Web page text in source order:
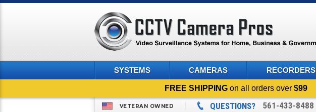
SYSTEMS CAMERAS RECORDERS
FREE SHIPPING on all orders over$99
VETERAN OWNED QUESTIONS? 561-433-8488